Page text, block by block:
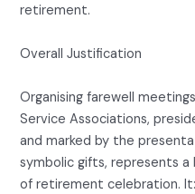
retirement.
Overall Justification
Organising farewell
Service Associations,
and marked by the
symbolic gifts, represents
of retirement celebration. It: